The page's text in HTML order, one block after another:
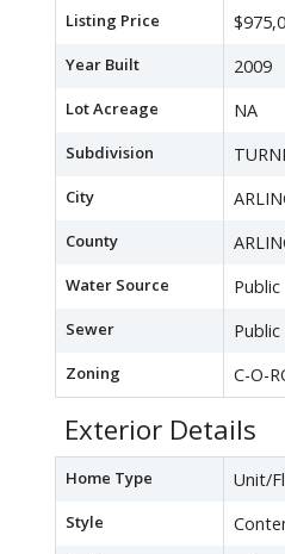
Listing Price
Year Built 2009
Lot Acreage NA
Subdivision
City
County
Water Source Public
Sewer
Zoning C-O-
Exterior Details
Home Type Unit/
Style